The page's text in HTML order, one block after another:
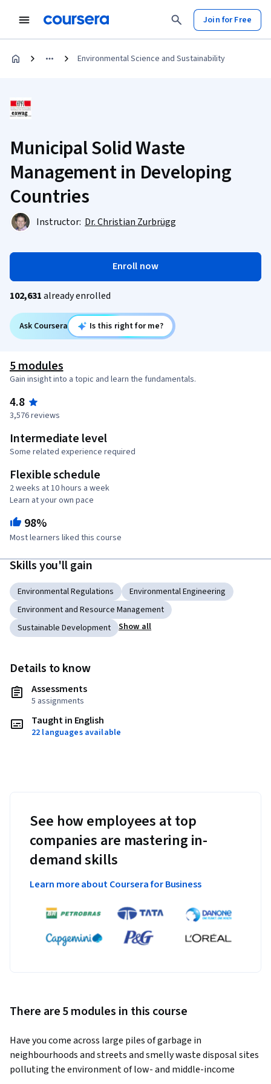
Join for Free
Environmental Science and Sustainability
Municipal Solid Waste
Management in Developing
Countries
Instructor: Dr. Christian Zurbrügg
Enroll now
102,631already enrolled
Ask Coursera Is this right for me?
5 modules
Gain insight into a topic and learn the fundamentals.
4.8
3,576 reviews
Intermediate level
Some related experience required
Flexible schedule
2 weeks at 10 hours a week
Learn at your own pace
98%
Most learners liked this course
Skills you'll gain
Environmental Regulations
Environmental Engineering
Environment and Resource Management
Sustainable Development
Show all
Details to know
Assessments
5 assignments
Taught in English
22 languages available
See how employees at top
companies are mastering in-
demand skills
Learn more about Coursera for Business
There are 5 modules in this course
Have you come across large piles of garbage in
neighbourhoods and streets and smelly waste disposal sites
polluting the environment of low- and middle-income